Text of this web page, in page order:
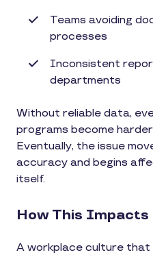
Teams avoiding
processes
Inconsistent
departments
Without reliable data,
programs become
Eventually, the issue
accuracy and begins
itself.
How This Impacts
A workplace culture